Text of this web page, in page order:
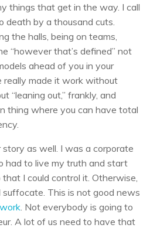
things that get in the way. I call
death by a thousand cuts.
the halls, being on teams,
“however that’s defined” not
ahead of you in your
really made it work without
“leaning out,” frankly, and
thing where you can have total
story as well. I was a corporate
had to live my truth and start
I could control it. Otherwise,
This is not good news
. Not everybody is going to
A lot of us need to have that